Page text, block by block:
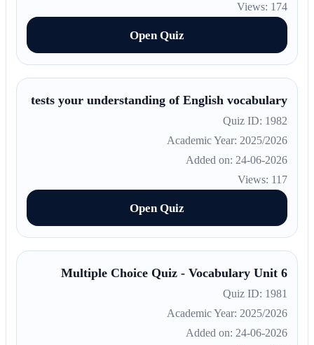
Views: 174
Open Quiz
tests your understanding of English vocabulary
Quiz ID: 1982
Academic Year: 2025/2026
Added on: 24-06-2026
Views: 117
Open Quiz
Multiple Choice Quiz - Vocabulary Unit 6
Quiz ID: 1981
Academic Year: 2025/2026
Added on: 24-06-2026